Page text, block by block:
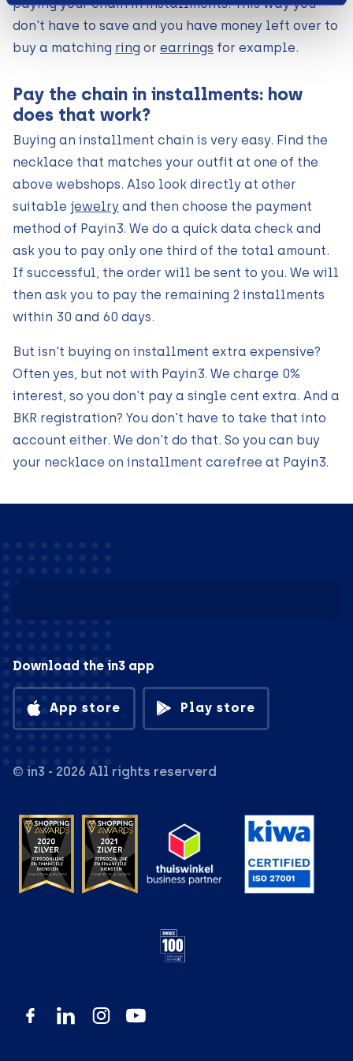
paying your chain in installments. This way you
don't have to save and you have money left over to
buy a matching ring or earrings for example.
Pay the chain in installments: how
does that work?
Buying an installment chain is very easy. Find the
necklace that matches your outfit at one of the
above webshops. Also look directly at other
suitable jewelry and then choose the payment
method of Payin3. We do a quick data check and
ask you to pay only one third of the total amount.
If successful, the order will be sent to you. We will
then ask you to pay the remaining 2 installments
within 30 and 60 days.
But isn't buying on installment extra expensive?
Often yes, but not with Payin3. We charge 0%
interest, so you don't pay a single cent extra. And a
BKR registration? You don't have to take that into
account either. We don't do that. So you can buy
your necklace on installment carefree at Payin3.
Download the in3 app
App store Play store
© in3 - 2026 All rights reserverd